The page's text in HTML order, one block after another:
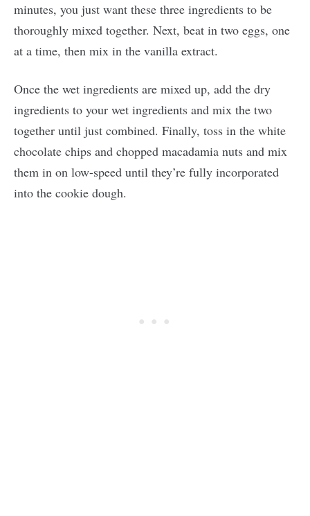
minutes, you just want these three ingredients to be
thoroughly mixed together. Next, beat in two eggs, one
at a time, then mix in the vanilla extract.
Once the wet ingredients are mixed up, add the dry
ingredients to your wet ingredients and mix the two
together until just combined. Finally, toss in the white
chocolate chips and chopped macadamia nuts and mix
them in on low-speed until they’re fully incorporated
into the cookie dough.